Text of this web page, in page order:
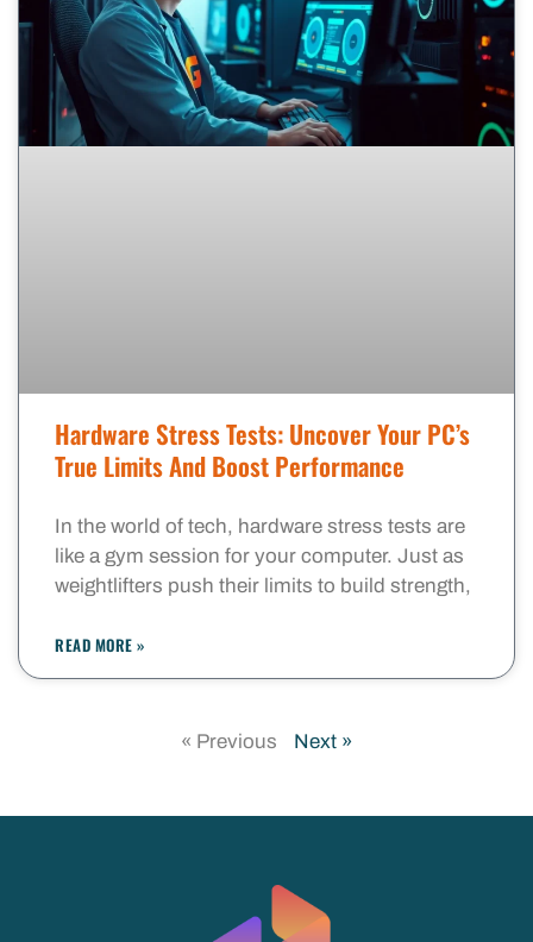
Hardware Stress Tests: Uncover Your PC’s
True Limits And Boost Performance
In the world of tech, hardware stress tests are
like a gym session for your computer. Just as
weightlifters push their limits to build strength,
READ MORE »
« Previous Next »